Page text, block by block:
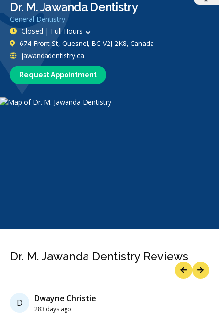
Dr. M. Jawanda Dentistry
General Dentistry
Request Appointment
Closed | Full Hours
674 Front St, Quesnel, BC V2J 2K8, Canada
jawandadentistry.ca
Dr. M. Jawanda Dentistry Reviews
D Dwayne Christie
283 days ago